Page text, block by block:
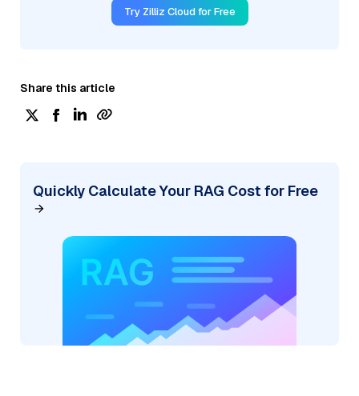
Try Zilliz Cloud for Free
Share this article
Quickly Calculate Your RAG Cost for Free